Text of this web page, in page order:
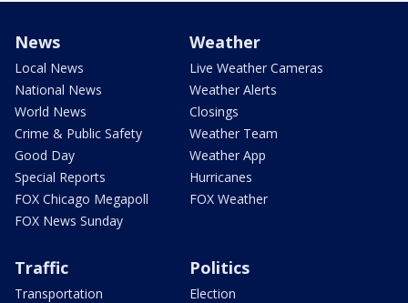
News
Local News
National News
World News
Crime & Public Safety
Good Day
Special Reports
FOX Chicago Megapoll
FOX News Sunday
Weather
Live Weather Cameras
Weather Alerts
Closings
Weather Team
Weather App
Hurricanes
FOX Weather
Traffic
Transportation
Politics
Election